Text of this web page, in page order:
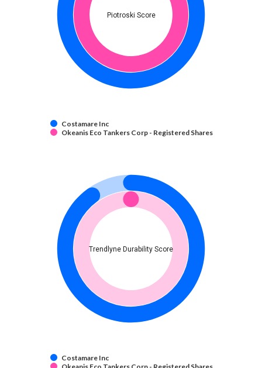
Piotroski Score
Costamare Inc
Okeanis Eco Tankers Corp - Registered Shares
Trendlyne Durability Score
Costamare Inc